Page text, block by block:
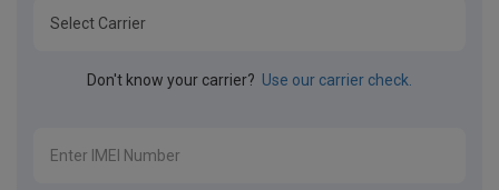
Don't know your carrier? Use our carrier check.